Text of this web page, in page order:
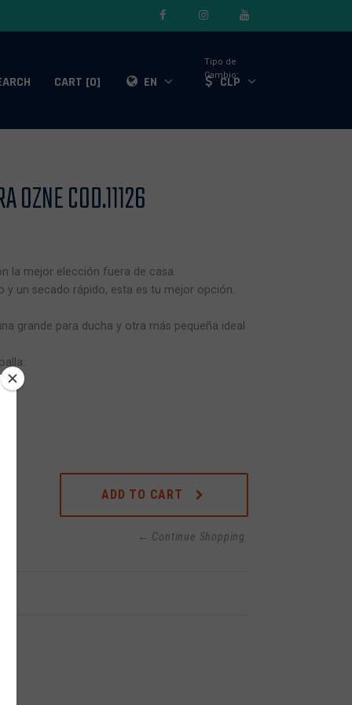
CART [0] EN
Tipo de
Cambio:
CLP
OZNE COD.11126
la mejor elección fuera de casa.
y un secado rápido, esta es tu mejor opción.
grande para ducha y otra más pequeña ideal
ADD TO CART
← Continue Shopping